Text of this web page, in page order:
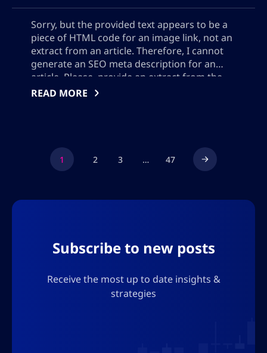
Sorry, but the provided text appears to be a
piece of HTML code for an image link, not an
extract from an article. Therefore, I cannot
generate an SEO meta description for an
article. Please, provide an extract from the
actual content of the article.
READ MORE
1 2 3 … 47
Subscribe to new posts
Receive the most up to date insights &
strategies